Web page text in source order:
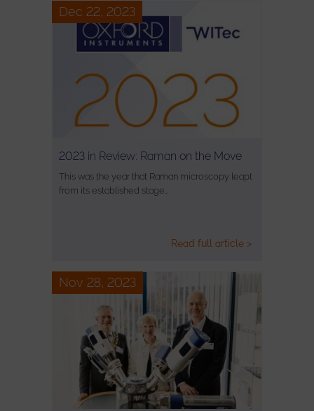
Dec 22, 2023
2023 in Review: Raman on the Move
This was the year that Raman microscopy leapt
from its established stage…
Read full article >
Nov 28, 2023